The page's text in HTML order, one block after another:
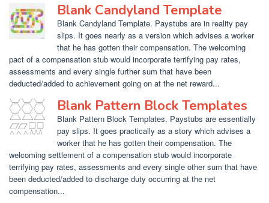
Blank Candyland Template
Blank Candyland Template. Paystubs are in reality pay
slips. It goes nearly as a version which advises a worker
that he has gotten their compensation. The welcoming
pact of a compensation stub would incorporate terrifying pay rates,
assessments and every single further sum that have been
deducted/added to achievement going on at the net reward...
Blank Pattern Block Templates
Blank Pattern Block Templates. Paystubs are essentially
pay slips. It goes practically as a story which advises a
worker that he has gotten their compensation. The
welcoming settlement of a compensation stub would incorporate
terrifying pay rates, assessments and every single other sum that have
been deducted/added to discharge duty occurring at the net
compensation...